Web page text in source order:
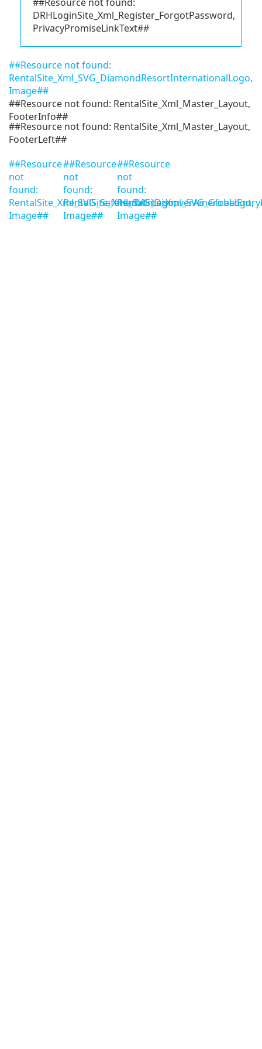
DRHLoginSite_Xml_Register_ForgotPassword,
PrivacyPromiseLinkText##
##Resource not found:
RentalSite_Xml_SVG_DiamondResortInternationalLogo,
Image##
##Resource not found: RentalSite_Xml_Master_Layout,
FooterInfo##
##Resource not found: RentalSite_Xml_Master_Layout,
FooterLeft##
##Resource
not
found:
RentalSite_Xml_SVG_SafeHarborLogo,
Image##
##Resource
not
found:
RentalSite_Xml_SVG_DiscoverAmericaLogo,
Image##
##Resource
not
found:
Image##